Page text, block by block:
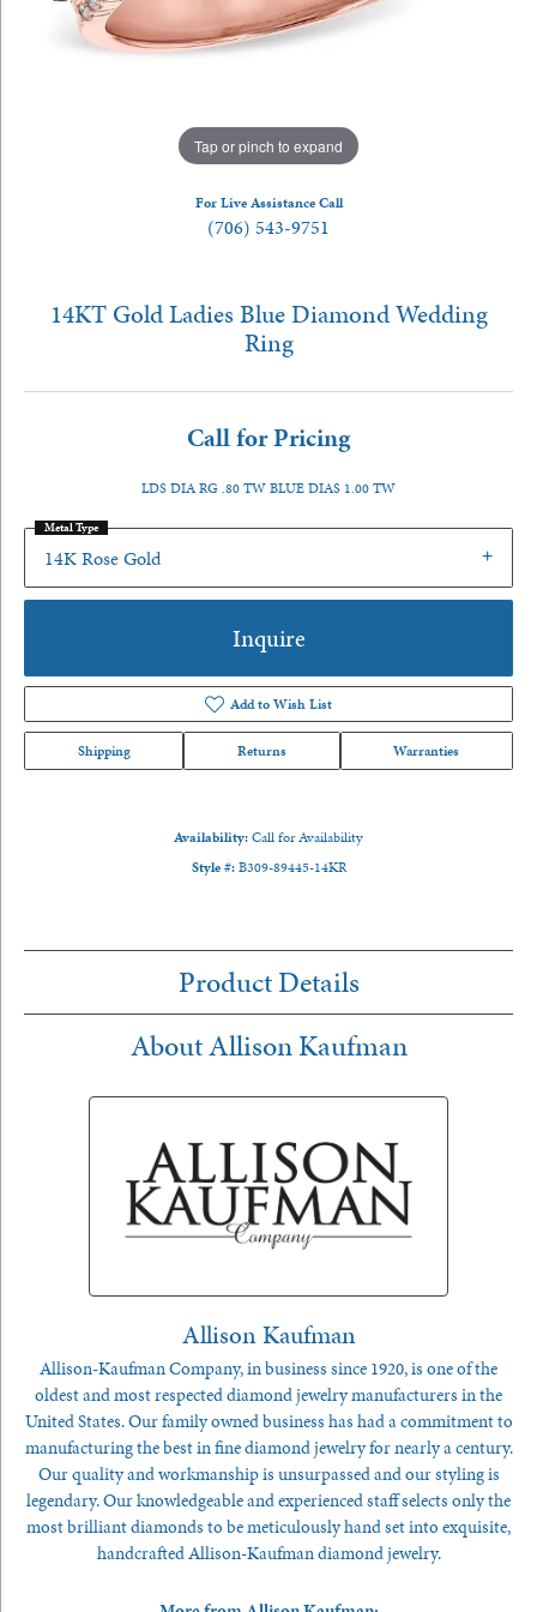
Tap or pinch to expand
For Live Assistance Call
(706) 543-9751
14KT Gold Ladies Blue Diamond Wedding
Ring
Call for Pricing
LDS DIA RG .80 TW BLUE DIAS 1.00 TW
14K Rose Gold
Metal Type
Inquire
Add to Wish List
Shipping Returns Warranties
Availability:Call for Availability
Style #: B309-89445-14KR
Product Details
About Allison Kaufman
Allison Kaufman
Allison-Kaufman Company, in business since 1920, is one of the
oldest and most respected diamond jewelry manufacturers in the
United States. Our family owned business has had a commitment to
manufacturing the best in fine diamond jewelry for nearly a century.
Our quality and workmanship is unsurpassed and our styling is
legendary. Our knowledgeable and experienced staff selects only the
most brilliant diamonds to be meticulously hand set into exquisite,
handcrafted Allison-Kaufman diamond jewelry.